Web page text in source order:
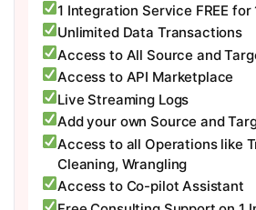
1 Integration Service FREE for
Unlimited Data Transactions
Access to All Source and
Access to API Marketplace
Live Streaming Logs
Add your own Source and
Access to all Operations like
Cleaning, Wrangling
Access to Co-pilot Assistant